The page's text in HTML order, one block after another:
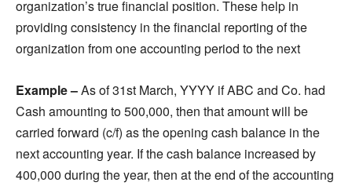
organization’s true financial position. These help in
providing consistency in the financial reporting of the
organization from one accounting period to the next
Example –As of 31st March, YYYY if ABC and Co. had
Cash amounting to 500,000, then that amount will be
carried forward (c/f) as the opening cash balance in the
next accounting year. If the cash balance increased by
400,000 during the year, then at the end of the accounting